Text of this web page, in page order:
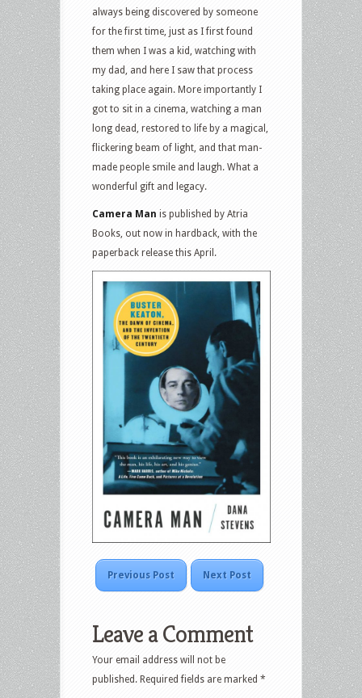
always being discovered by someone
for the first time, just as I first found
them when I was a kid, watching with
my dad, and here I saw that process
taking place again. More importantly I
got to sit in a cinema, watching a man
long dead, restored to life by a magical,
flickering beam of light, and that man-
made people smile and laugh. What a
wonderful gift and legacy.
Camera Man is published by Atria
Books, out now in hardback, with the
paperback release this April.
Previous Post Next Post
Leave a Comment
Your email address will not be
published. Required fields are marked *